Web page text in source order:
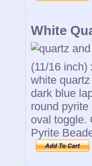
White
(11/16
white
dark blue
round
oval toggle.
Pyrite